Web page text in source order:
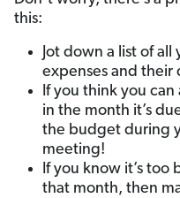
this:
Jot down a list of all
expenses and their
If you think you
in the month it’s
the budget during
meeting!
If you know it’s
that month, then